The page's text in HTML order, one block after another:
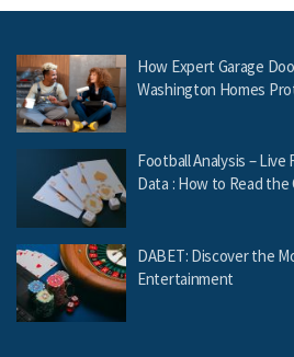
How Expert Garage
Washington Homes
Football Analysis –
Data : How to Read the
DABET: Discover the
Entertainment